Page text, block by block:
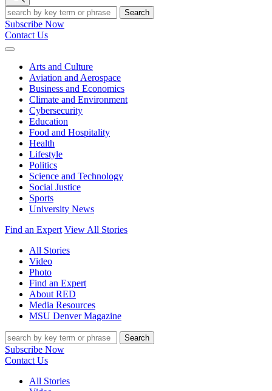
Search
Subscribe Now
Contact Us
Expand
Arts and Culture
Aviation and Aerospace
Business and Economics
Climate and Environment
Cybersecurity
Education
Food and Hospitality
Health
Lifestyle
Politics
Science and Technology
Social Justice
Sports
University News
Find an Expert View All Stories
All Stories
Video
Photo
Find an Expert
About RED
Media Resources
MSU Denver Magazine
Search
Subscribe Now
Contact Us
All Stories